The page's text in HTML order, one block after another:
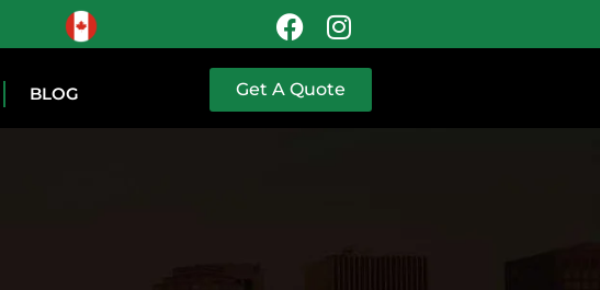
BLOG Get A Quote